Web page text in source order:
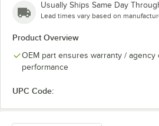
Usually Ships Same Day
Lead times vary based on
Product Overview
OEM part ensures warranty / agency
performance
UPC Code: